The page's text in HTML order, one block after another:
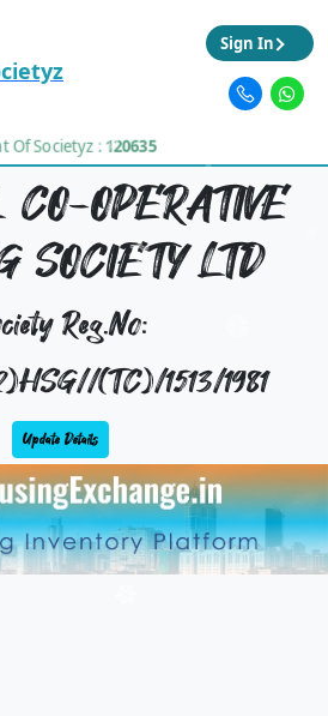
Of Societyz : 120635
Sign In
OPERATIVE
SOCIETY LTD
Reg.No:
(TC)/1513/1981
Update Details